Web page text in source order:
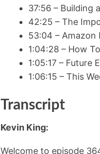
37:56 – Building
42:25 – The
53:04 – Amazon
1:04:28 – How
1:05:17 – Future
1:06:15 – This
Transcript
Kevin King:
Welcome to episode